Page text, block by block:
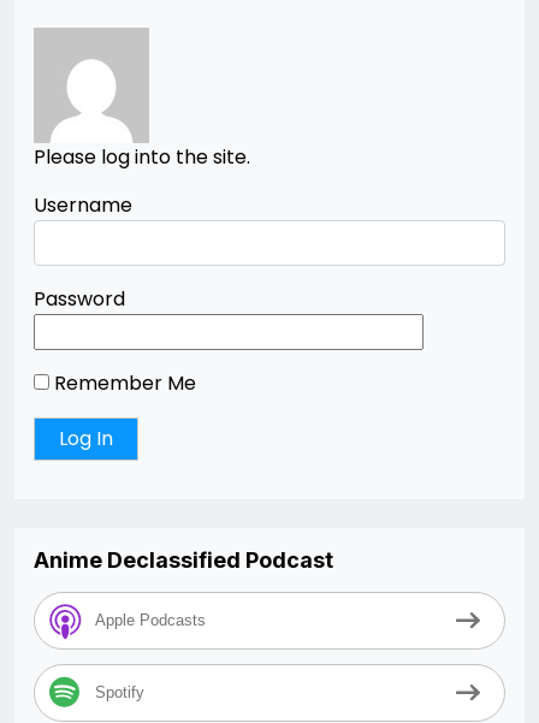
Please log into the site.
Username
Password
Remember Me
Anime Declassified Podcast
Apple Podcasts
Spotify